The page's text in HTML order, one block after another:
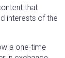
that
interests of the
a one-time